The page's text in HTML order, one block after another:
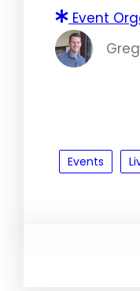
Event
Events